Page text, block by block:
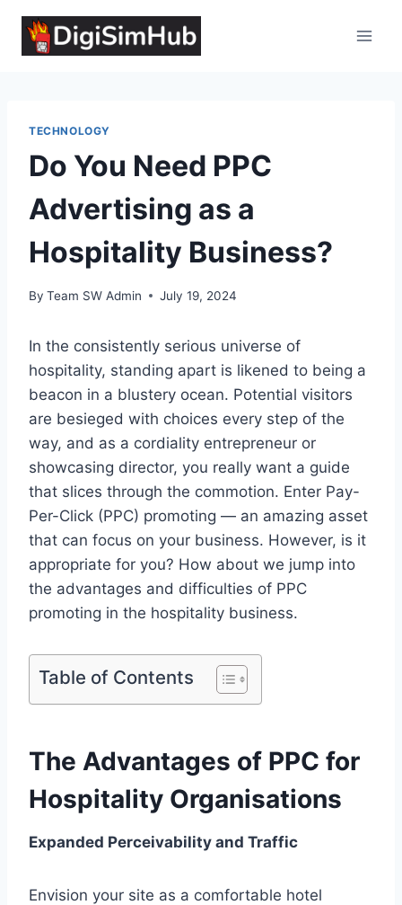
content
TECHNOLOGY
Do You Need PPC
Advertising as a
Hospitality Business?
By Team SW Admin July 19, 2024
In the consistently serious universe of
hospitality, standing apart is likened to being a
beacon in a blustery ocean. Potential visitors
are besieged with choices every step of the
way, and as a cordiality entrepreneur or
showcasing director, you really want a guide
that slices through the commotion. Enter Pay-
Per-Click (PPC) promoting — an amazing asset
that can focus on your business. However, is it
appropriate for you? How about we jump into
the advantages and difficulties of PPC
promoting in the hospitality business.
Table of Contents
The Advantages of PPC for
Hospitality Organisations
Expanded Perceivability and Traffic
Envision your site as a comfortable hotel